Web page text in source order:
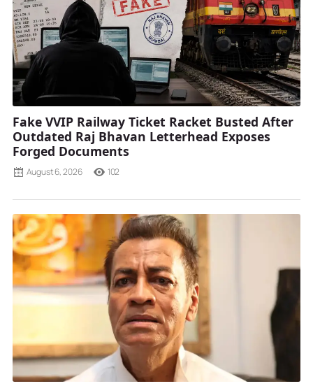
Fake VVIP Railway Ticket Racket Busted After
Outdated Raj Bhavan Letterhead Exposes
Forged Documents
August 6, 2026 102